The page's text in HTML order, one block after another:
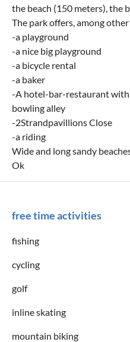
the beach (150 meters), the
The park offers, among
-a playground
-a nice big playground
-a bicycle rental
-a baker
-A hotel-bar-restaurant
bowling alley
-2Strandpavillions Close
-a riding
Wide and long sandy
Ok
free time activities
fishing
cycling
golf
inline skating
mountain biking